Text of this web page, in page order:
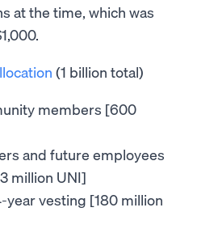
at the time, which was
(1 billion total)
members [600
and future employees
million UNI]
vesting [180 million